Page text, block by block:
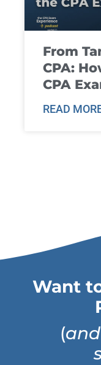
From
CPA:
CPA
READ
Want
(